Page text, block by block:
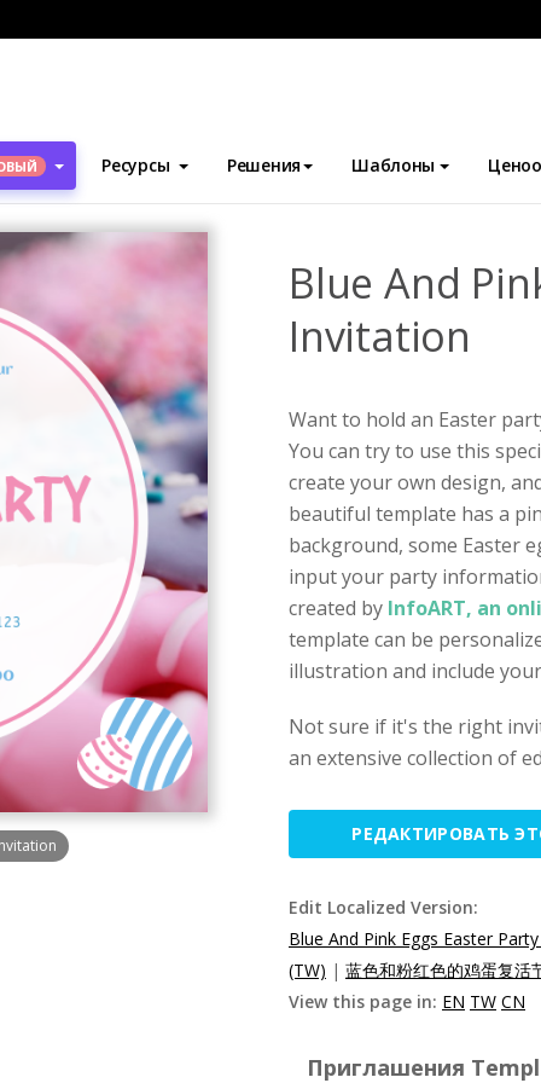
Ресурсы Решения Шаблоны
Приглашения
Blue And
Invitation
Want to hold an Easter
You can try to use this
create your own design,
beautiful template has a
background, some Easter
input your party
created by InfoART, an
template can be
illustration and include
Not sure if it's the right
an extensive collection of
РЕДАКТИРОВАТЬ
Edit Localized Version:
Blue And Pink Eggs Easter
(TW) | 蓝色和粉红色的鸡蛋复活
View this page in: EN TW CN
Приглашения